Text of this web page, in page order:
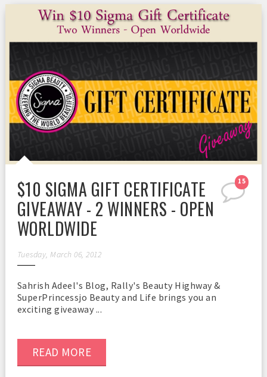
15
$10 SIGMA GIFT CERTIFICATE
GIVEAWAY - 2 WINNERS - OPEN
WORLDWIDE
Tuesday, March 06, 2012
Sahrish Adeel's Blog, Rally's Beauty Highway &
SuperPrincessjo Beauty and Life brings you an
exciting giveaway ...
READ MORE